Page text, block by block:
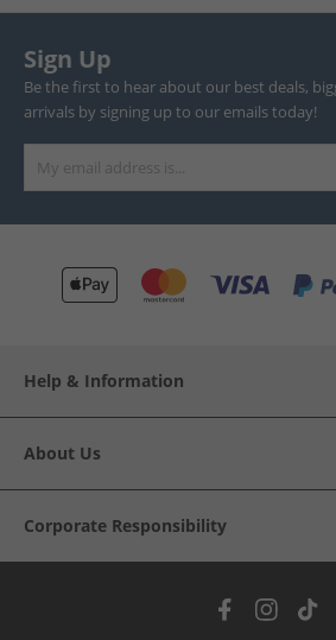
Sign Up
Be the first to hear about our best deals,
arrivals by signing up to our emails today!
Help & Information
About Us
Corporate Responsibility